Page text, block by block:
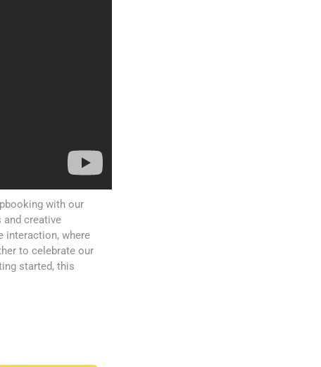
with our
and creative
interaction, where
to celebrate our
started, this